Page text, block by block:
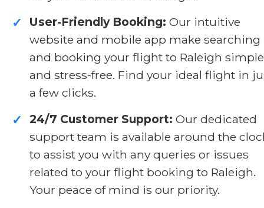
✓ User-Friendly Booking: Our intuitive
website and mobile app make searching
and booking your flight to Raleigh simple
and stress-free. Find your ideal flight in
a few clicks.
✓ 24/7 Customer Support: Our dedicated
support team is available around the
to assist you with any queries or issues
related to your flight booking to Raleigh.
Your peace of mind is our priority.